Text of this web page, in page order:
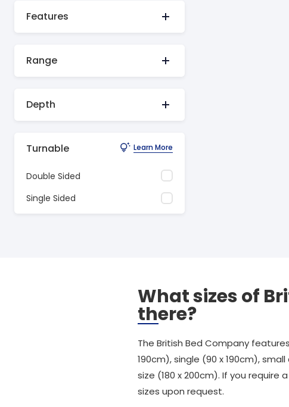
Features
Range
Depth
Turnable Learn More
Double Sided
Single Sided
What sizes of
there?
The British Bed Company
190cm), single (90 x 190cm),
size (180 x 200cm). If you
sizes upon request.